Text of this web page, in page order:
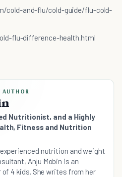
cold-and-flu/cold-guide/flu-cold-
flu-difference-health.html
Nutritionist, and a Highly
Fitness and Nutrition
nutrition and weight
Anju Mobin is an
4 kids. She writes from her